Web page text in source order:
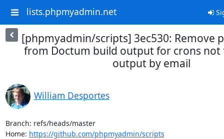
lists.phpmyadmin.net
[phpmyadmin/scripts] 3ec530: Remove
from Doctum build output for crons not
output by email
William Desportes
Branch: refs/heads/master
Home: https://github.com/phpmyadmin/scripts